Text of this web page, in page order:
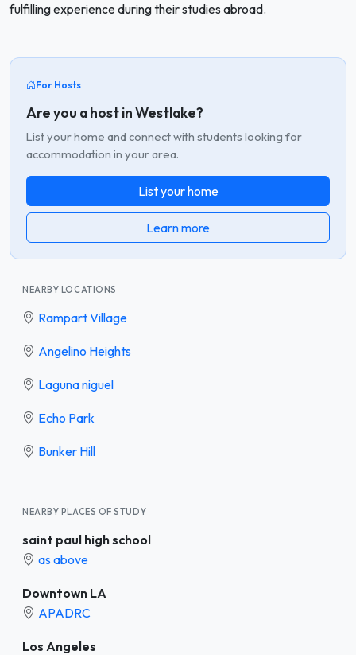
fulfilling experience during their studies abroad.
For Hosts
Are you a host in Westlake?
List your home and connect with students looking for
accommodation in your area.
List your home
Learn more
NEARBY LOCATIONS
Rampart Village
Angelino Heights
Laguna niguel
Echo Park
Bunker Hill
NEARBY PLACES OF STUDY
saint paul high school
as above
Downtown LA
APADRC
Los Angeles